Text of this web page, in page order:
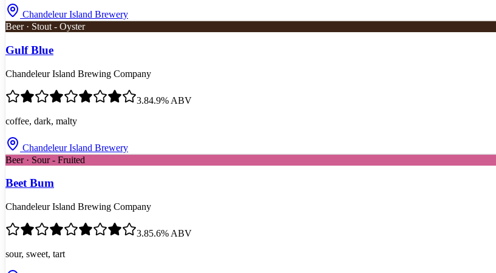
Chandeleur Island Brewery
Beer · Stout - Oyster
Gulf Blue
Chandeleur Island Brewing Company
3.84.9% ABV
coffee, dark, malty
Chandeleur Island Brewery
Beer · Sour - Fruited
Beet Bum
Chandeleur Island Brewing Company
3.85.6% ABV
sour, sweet, tart